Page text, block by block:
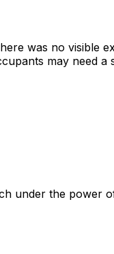
was no visible
may need a
under the power